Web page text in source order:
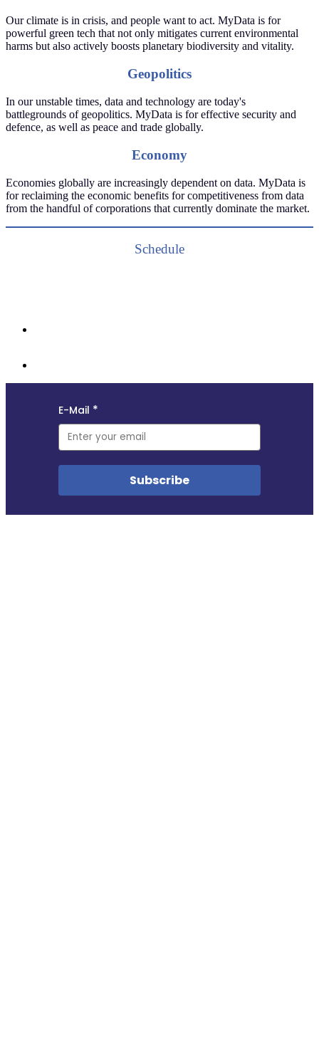
Our climate is in crisis, and people want to act. MyData is for
powerful green tech that not only mitigates current environmental
harms but also actively boosts planetary biodiversity and vitality.
Geopolitics
In our unstable times, data and technology are today's
battlegrounds of geopolitics. MyData is for effective security and
defence, as well as peace and trade globally.
Economy
Economies globally are increasingly dependent on data. MyData is
for reclaiming the economic benefits for competitiveness from data
from the handful of corporations that currently dominate the market.
Schedule